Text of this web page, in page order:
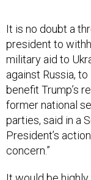
It is no doubt a
president to
military aid to
against Russia,
benefit Trump’s
former national
parties, said in a
President’s
concern.”